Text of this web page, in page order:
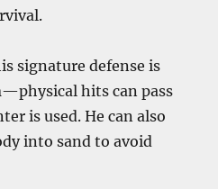
signature defense is
—physical hits can pass
is used. He can also
into sand to avoid